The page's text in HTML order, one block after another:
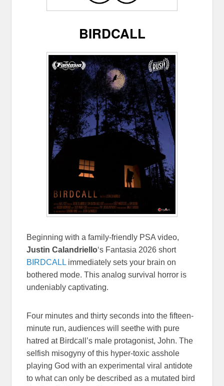
BIRDCALL
Beginning with a family-friendly PSA video,
Justin Calandriello‘s Fantasia 2026 short
BIRDCALL immediately sets your brain on
bothered mode. This analog survival horror is
undeniably captivating.
Four minutes and thirty seconds into the fifteen-
minute run, audiences will seethe with pure
hatred at Birdcall’s male protagonist, John. The
selfish misogyny of this hyper-toxic asshole
playing God with an experimental viral antidote
to what can only be described as a mutated bird